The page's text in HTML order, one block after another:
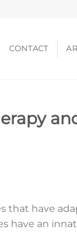
CONTACT
that have
have an